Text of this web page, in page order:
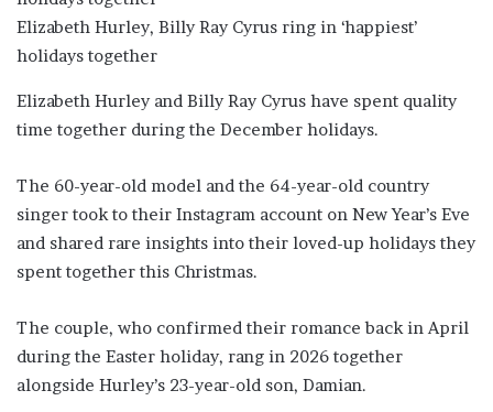
Elizabeth Hurley, Billy Ray Cyrus ring in ‘happiest’
holidays together
Elizabeth Hurley and Billy Ray Cyrus have spent quality
time together during the December holidays.
The 60-year-old model and the 64-year-old country
singer took to their Instagram account on New Year’s Eve
and shared rare insights into their loved-up holidays they
spent together this Christmas.
The couple, who confirmed their romance back in April
during the Easter holiday, rang in 2026 together
alongside Hurley’s 23-year-old son, Damian.